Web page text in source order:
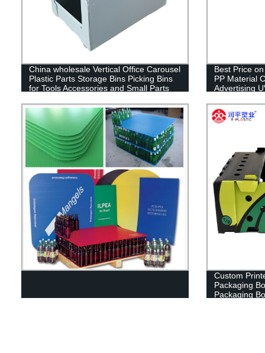
China wholesale Vertical Office Carousel
Plastic Parts Storage Bins Picking Bins
for Tools Accessories and Small Parts
Best Price
PP Material
Advertising
Custom
Packaging
Packaging